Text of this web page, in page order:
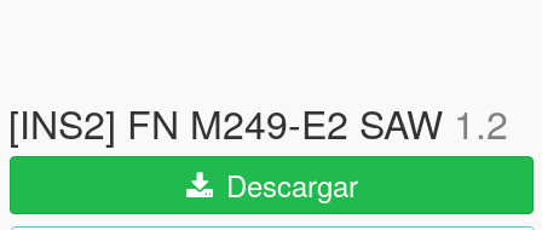
[INS2] FN M249-E2 SAW 1.2
Descargar